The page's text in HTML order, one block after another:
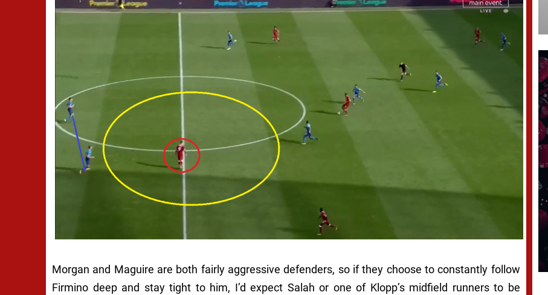
Morgan and Maguire are both fairly aggressive defenders, so if they choose to constantly follow
Firmino deep and stay tight to him, I’d expect Salah or one of Klopp’s midfield runners to be